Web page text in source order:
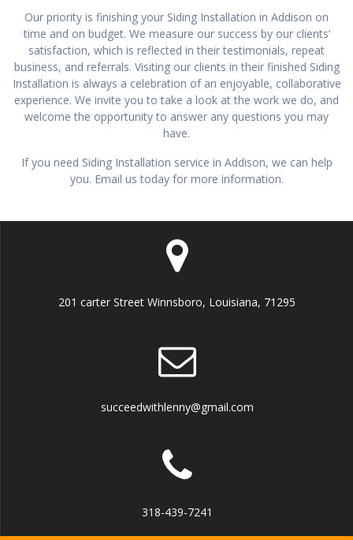
Our priority is finishing your Siding Installation in Addison on
time and on budget. We measure our success by our clients’
satisfaction, which is reflected in their testimonials, repeat
business, and referrals. Visiting our clients in their finished Siding
Installation is always a celebration of an enjoyable, collaborative
experience. We invite you to take a look at the work we do, and
welcome the opportunity to answer any questions you may
have.
If you need Siding Installation service in Addison, we can help
you. Email us today for more information.
201 carter Street Winnsboro, Louisiana, 71295
succeedwithlenny@gmail.com
318-439-7241